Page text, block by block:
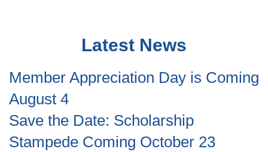
Latest News
Member Appreciation Day is Coming
August 4
Save the Date: Scholarship
Stampede Coming October 23